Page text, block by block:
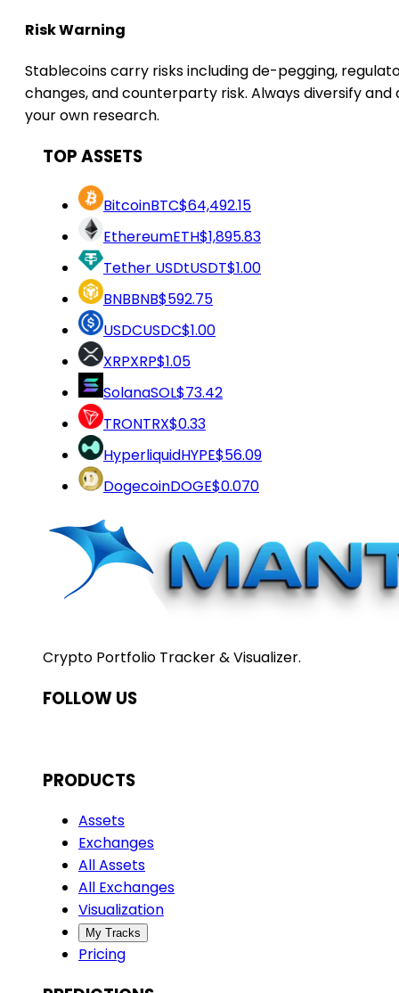
Risk Warning
Stablecoins carry risks including de-pegging,
changes, and counterparty risk. Always diversify and
your own research.
TOP ASSETS
BitcoinBTC$64,492.15
EthereumETH$1,895.83
Tether USDtUSDT$1.00
BNBBNB$592.75
USDCUSDC$1.00
XRPXRP$1.05
SolanaSOL$73.42
TRONTRX$0.33
HyperliquidHYPE$56.09
DogecoinDOGE$0.070
Crypto Portfolio Tracker & Visualizer.
FOLLOW US
PRODUCTS
Assets
Exchanges
All Assets
All Exchanges
Visualization
My Tracks
Pricing